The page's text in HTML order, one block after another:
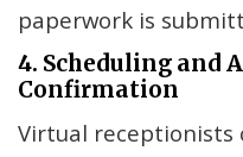
paperwork is
4. Scheduling and
Confirmation
Virtual receptionists